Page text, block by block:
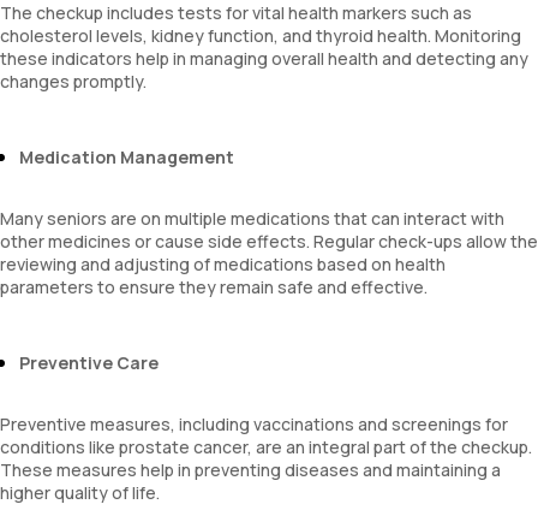
The checkup includes tests for vital health markers such as
cholesterol levels, kidney function, and thyroid health. Monitoring
these indicators help in managing overall health and detecting any
changes promptly.
Medication Management
Many seniors are on multiple medications that can interact with
other medicines or cause side effects. Regular check-ups allow the
reviewing and adjusting of medications based on health
parameters to ensure they remain safe and effective.
Preventive Care
Preventive measures, including vaccinations and screenings for
conditions like prostate cancer, are an integral part of the checkup.
These measures help in preventing diseases and maintaining a
higher quality of life.